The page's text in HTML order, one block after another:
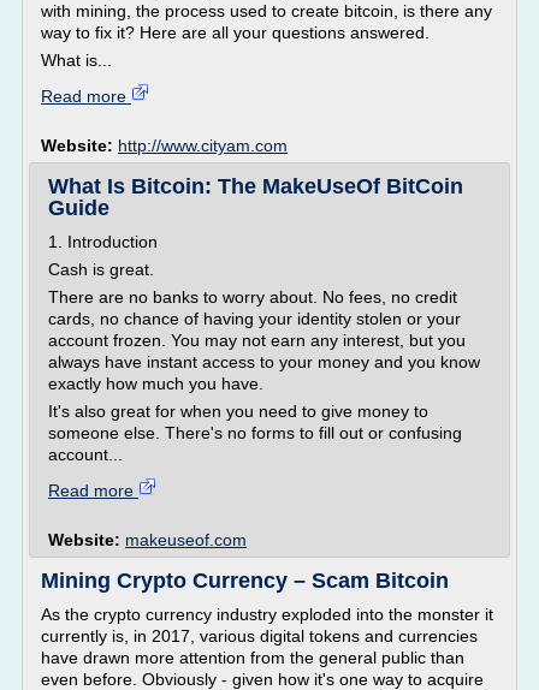
with mining, the process used to create bitcoin, is there any
way to fix it? Here are all your questions answered.
What is...
Read more
Website: http://www.cityam.com
What Is Bitcoin: The MakeUseOf BitCoin
Guide
1. Introduction
Cash is great.
There are no banks to worry about. No fees, no credit
cards, no chance of having your identity stolen or your
account frozen. You may not earn any interest, but you
always have instant access to your money and you know
exactly how much you have.
It's also great for when you need to give money to
someone else. There's no forms to fill out or confusing
account...
Read more
Website: makeuseof.com
Mining Crypto Currency – Scam Bitcoin
As the crypto currency industry exploded into the monster it
currently is, in 2017, various digital tokens and currencies
have drawn more attention from the general public than
even before. Obviously - given how it's one way to acquire